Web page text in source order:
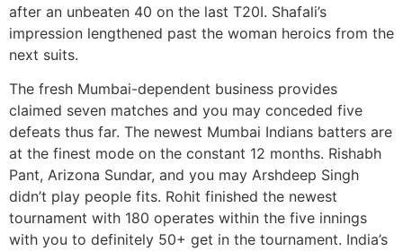
after an unbeaten 40 on the last T20I. Shafali’s
impression lengthened past the woman heroics from the
next suits.
The fresh Mumbai-dependent business provides
claimed seven matches and you may conceded five
defeats thus far. The newest Mumbai Indians batters are
at the finest mode on the constant 12 months. Rishabh
Pant, Arizona Sundar, and you may Arshdeep Singh
didn’t play people fits. Rohit finished the newest
tournament with 180 operates within the five innings
with you to definitely 50+ get in the tournament. India’s